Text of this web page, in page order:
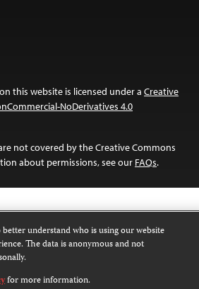
this website is licensed under a Creative
NoDerivatives 4.0
not covered by the Creative Commons
about permissions, see our FAQs.
understand who is using our website
The data is anonymous and not
for more information.